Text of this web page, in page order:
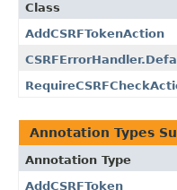
Class
AddCSRFTokenAction
Annotation Types
Annotation Type
AddCSRFToken